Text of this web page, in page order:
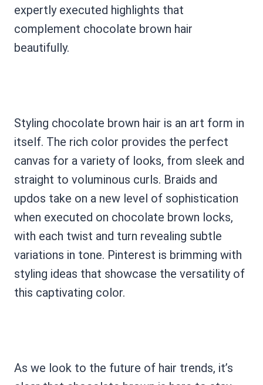
expertly executed highlights that
complement chocolate brown hair
beautifully.
Styling chocolate brown hair is an art form in
itself. The rich color provides the perfect
canvas for a variety of looks, from sleek and
straight to voluminous curls. Braids and
updos take on a new level of sophistication
when executed on chocolate brown locks,
with each twist and turn revealing subtle
variations in tone. Pinterest is brimming with
styling ideas that showcase the versatility of
this captivating color.
As we look to the future of hair trends, it’s